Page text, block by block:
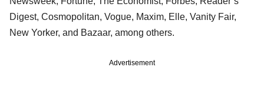
Digest, Cosmopolitan, Vogue, Maxim, Elle, Vanity Fair,
New Yorker, and Bazaar, among others.
Advertisement